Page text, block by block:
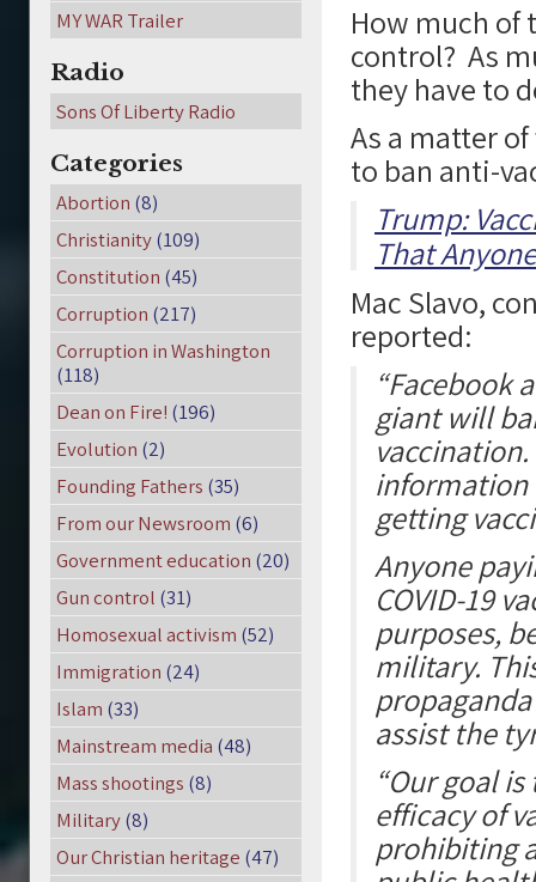
How much
control? As
they have to
As a matter
to ban anti-
Trump:
That
Mac Slavo,
reported:
“Facebook
giant will
information
getting
Anyone
COVID-19
purposes,
military.
assist the
“Our goal
efficacy of
prohibiting
MY WAR Trailer
Radio
Sons Of Liberty Radio
Categories
Abortion (8)
Christianity(109)
Constitution (45)
Corruption (217)
Corruption in Washington
(118)
Dean on Fire! (196)
Evolution (2)
Founding Fathers (35)
From our Newsroom (6)
Government education (20)
Gun control (31)
Homosexual activism (52)
Immigration (24)
Islam (33)
Mainstream media (48)
Mass shootings (8)
Military(8)
Our Christian heritage (47)